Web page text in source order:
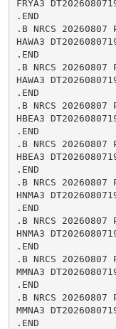
FRYA3
.END
.B NRCS 20260807
HAWA3
.END
.B NRCS 20260807
HAWA3
.END
.B NRCS 20260807
HBEA3
.END
.B NRCS 20260807
HBEA3
.END
.B NRCS 20260807
HNMA3
.END
.B NRCS 20260807
HNMA3
.END
.B NRCS 20260807
MMNA3
.END
.B NRCS 20260807
MMNA3
.END